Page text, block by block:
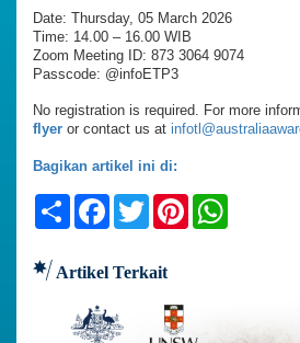
Date: Thursday, 05 March 2026
Time: 14.00 – 16.00 WIB
Zoom Meeting ID: 873 3064 9074
Passcode: @infoETP3
No registration is required. For more
flyer or contact us at
Bagikan artikel ini di:
ShareFacebook
TwitterPinterest
Artikel Terkait